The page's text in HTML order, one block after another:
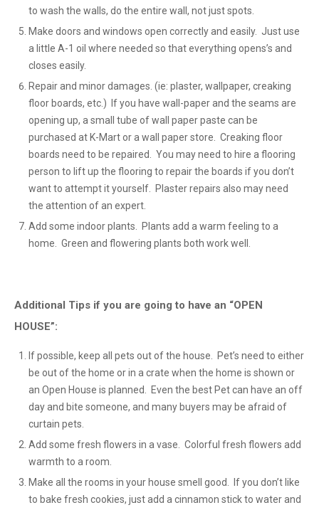
to wash the walls, do the entire wall, not just spots.
Make doors and windows open correctly and easily. Just use
a little A-1 oil where needed so that everything opens’s and
closes easily.
Repair and minor damages. (ie: plaster, wallpaper, creaking
floor boards, etc.) If you have wall-paper and the seams are
opening up, a small tube of wall paper paste can be
purchased at K-Mart or a wall paper store. Creaking floor
boards need to be repaired. You may need to hire a flooring
person to lift up the flooring to repair the boards if you don’t
want to attempt it yourself. Plaster repairs also may need
the attention of an expert.
Add some indoor plants. Plants add a warm feeling to a
home. Green and flowering plants both work well.
Additional Tips if you are going to have an “OPEN
HOUSE”:
If possible, keep all pets out of the house. Pet’s need to either
be out of the home or in a crate when the home is shown or
an Open House is planned. Even the best Pet can have an off
day and bite someone, and many buyers may be afraid of
curtain pets.
Add some fresh flowers in a vase. Colorful fresh flowers add
warmth to a room.
Make all the rooms in your house smell good. If you don’t like
to bake fresh cookies, just add a cinnamon stick to water and